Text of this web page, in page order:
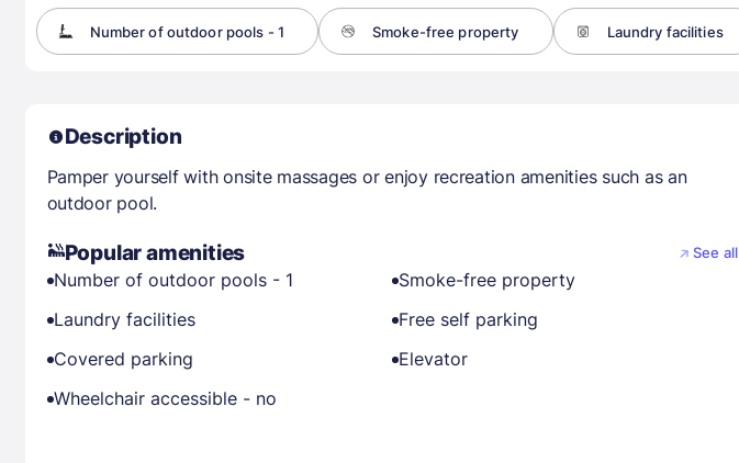
Number of outdoor pools - 1 Smoke-free property Laundry facilities
Description
Pamper yourself with onsite massages or enjoy recreation amenities such as an
outdoor pool.
Popular amenities See all
Number of outdoor pools - 1
Smoke-free property
Laundry facilities
Free self parking
Covered parking
Elevator
Wheelchair accessible - no